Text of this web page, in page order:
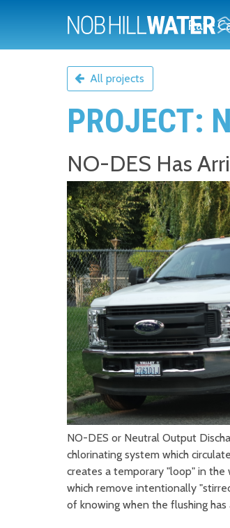
Rate
All projects
PROJECT:
NO-DES Has
NO-DES or Neutral Output
chlorinating system which
creates a temporary "loop" in
which remove intentionally
of knowing when the flushing